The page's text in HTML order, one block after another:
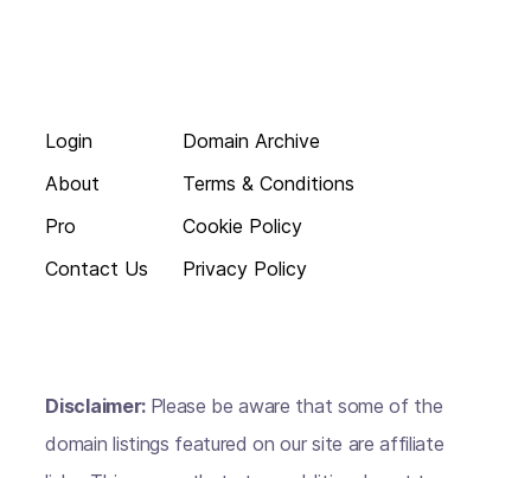
Login
About
Pro
Contact Us
Domain Archive
Terms & Conditions
Cookie Policy
Privacy Policy
Disclaimer: Please be aware that some of the
domain listings featured on our site are affiliate